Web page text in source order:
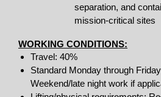
separation, and
mission-critical sites
WORKING CONDITIONS:
Travel: 40%
Standard Monday through
Weekend/late night work if